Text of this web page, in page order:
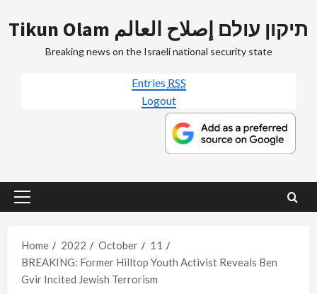
to
Tikun Olam תיקון עולם إصلاح العالم
Breaking news on the Israeli national security state
Entries RSS
Logout
Primary
Home
2022 October
11
BREAKING: Former Hilltop Youth Activist Reveals Ben
Gvir Incited Jewish Terrorism